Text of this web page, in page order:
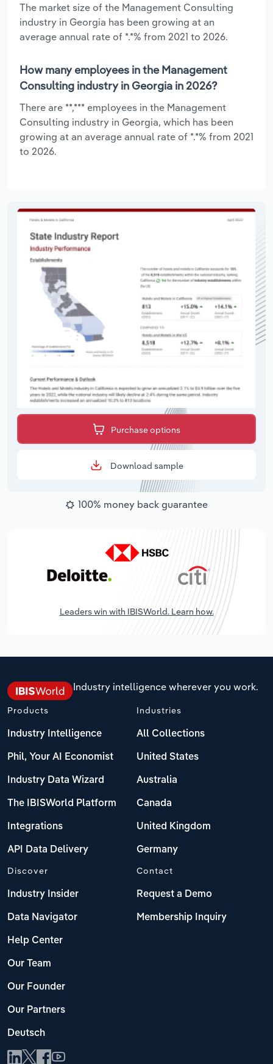
The market size of the Management Consulting
industry in Georgia has been growing at an
average annual rate of *.*% from 2021 to 2026.
How many employees in the Management
Consulting industry in Georgia in 2026?
There are **,*** employees in the Management
Consulting industry in Georgia, which has been
growing at an average annual rate of *.*% from 2021
to 2026.
Purchase options
Download sample
100% money back guarantee
Leaders win with IBISWorld. Learn how.
Industry intelligence wherever you work.
Products
Industry Intelligence
Phil, Your AI Economist
Industry Data Wizard
The IBISWorld Platform
Integrations
API Data Delivery
Industries
All Collections
United States
Australia
Canada
United Kingdom
Germany
Discover
Industry Insider
Data Navigator
Help Center
Our Team
Our Founder
Our Partners
Deutsch
Contact
Request a Demo
Membership Inquiry